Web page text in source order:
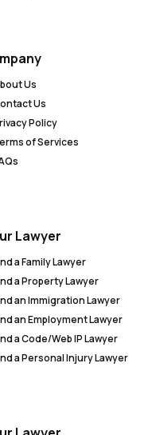
Us
Us
Policy
of Services
Lawyer
a Family Lawyer
a Property Lawyer
an Immigration Lawyer
an Employment Lawyer
a Code/Web IP Lawyer
a Personal Injury Lawyer